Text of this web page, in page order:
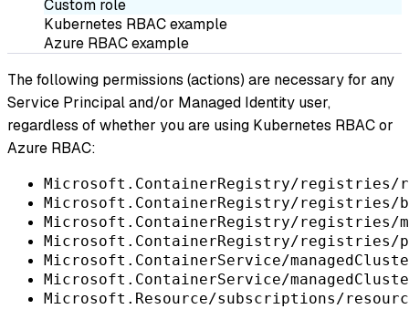
Custom role
Kubernetes RBAC example
Azure RBAC example
The following permissions (actions) are necessary for any
Service Principal and/or Managed Identity user,
regardless of whether you are using Kubernetes RBAC or
Azure RBAC:
Microsoft.ContainerRegistry/registries/
Microsoft.ContainerRegistry/registries/
Microsoft.ContainerRegistry/registries/
Microsoft.ContainerRegistry/registries/
Microsoft.ContainerService/
Microsoft.ContainerService/
Microsoft.Resource/subscriptions/